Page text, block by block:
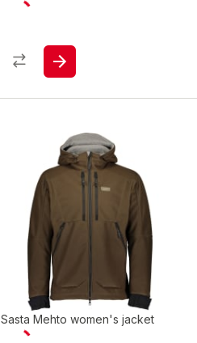
Sasta Mehto women's jacket